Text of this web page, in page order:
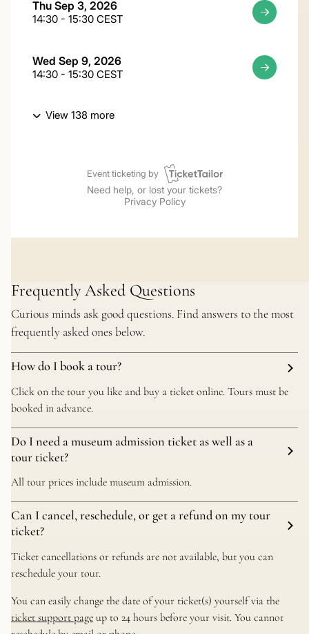
Frequently Asked Questions
Curious minds ask good questions. Find answers to the most
frequently asked ones below.
How do I book a tour?
Click on the tour you like and buy a ticket online. Tours must be
booked in advance.
Do I need a museum admission ticket as well as a
tour ticket?
All tour prices include museum admission.
Can I cancel, reschedule, or get a refund on my tour
ticket?
Ticket cancellations or refunds are not available, but you can
reschedule your tour.
You can easily change the date of your ticket(s) yourself via the
ticket support page up to 24 hours before your visit. You cannot